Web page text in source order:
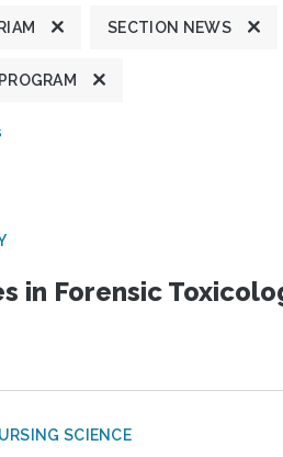
SECTION NEWS
in Forensic
SCIENCE